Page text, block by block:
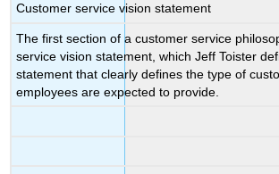
Customer service vision statement
The first section of a customer service
service vision statement, which Jeff Toister
statement that clearly defines the type of
employees are expected to provide.